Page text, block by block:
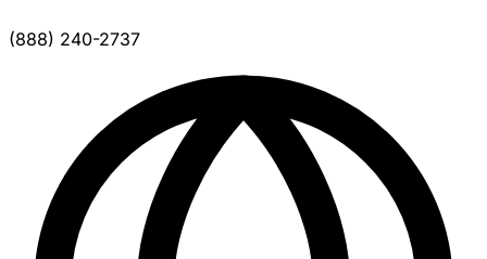
(888) 240-2737